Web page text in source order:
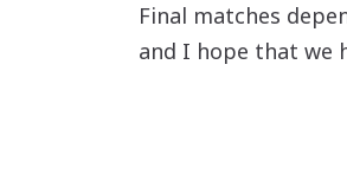
Final matches
and I hope that we